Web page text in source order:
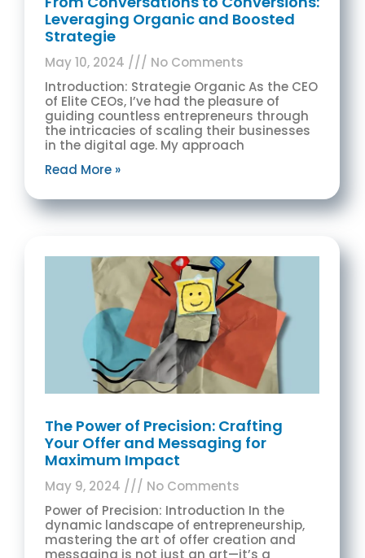
Leveraging Organic and Boosted
Strategie
May 10, 2024
No Comments
Introduction: Strategie Organic As the CEO
of Elite CEOs, I’ve had the pleasure of
guiding countless entrepreneurs through
the intricacies of scaling their businesses
in the digital age. My approach
Read More »
The Power of Precision: Crafting
Your Offer and Messaging for
Maximum Impact
May 9, 2024
No Comments
Power of Precision: Introduction In the
dynamic landscape of entrepreneurship,
mastering the art of offer creation and
messaging is not just an art—it’s a